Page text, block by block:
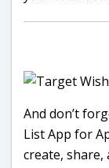
And don’t
List App for
create, share,